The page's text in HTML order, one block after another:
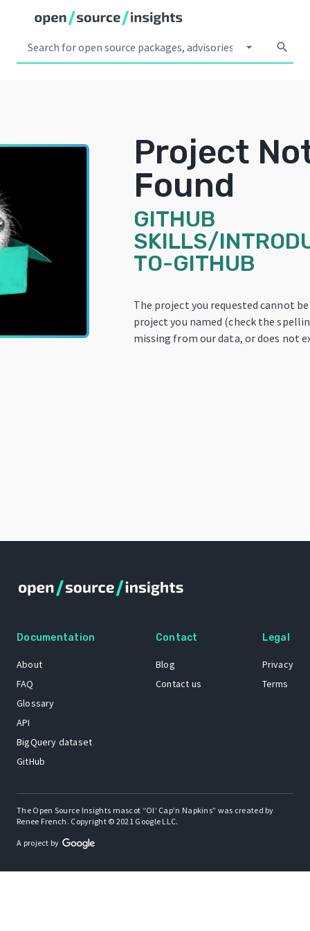
arrow_drop_down search
Project
Found
GITHUB
SKILLS/
TO-GITHUB
The project you requested cannot
project you named (check the
missing from our data, or does not
Documentation
About
FAQ
Glossary
API
BigQuery dataset
GitHub
Contact
Blog
Contact us
Legal
Privacy
Terms
The Open Source Insights mascot “Ol’ Cap’n Napkins” was created by
Renee French. Copyright © 2021 Google LLC.
A project by